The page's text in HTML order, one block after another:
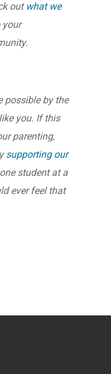
out what we
your
possible by the
you. If this
parenting,
supporting our
student at a
ever feel that